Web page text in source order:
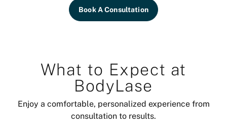
Book A Consultation
What to Expect at
BodyLase
Enjoy a comfortable, personalized experience from
consultation to results.